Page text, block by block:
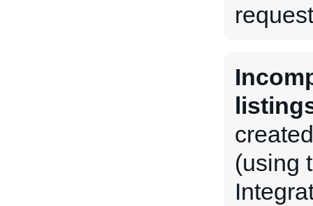
(using